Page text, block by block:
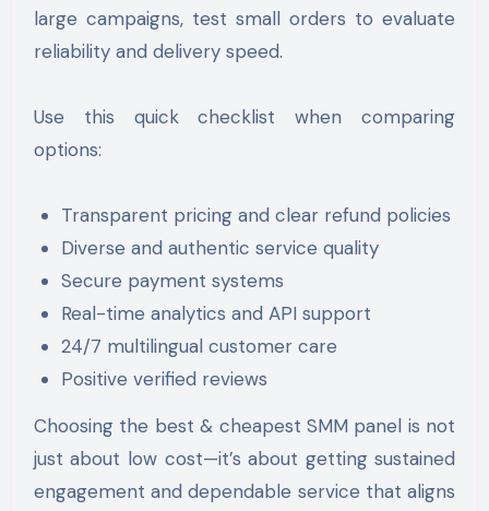
large campaigns, test small orders to evaluate
reliability and delivery speed.
Use this quick checklist when comparing
options:
Transparent pricing and clear refund policies
Diverse and authentic service quality
Secure payment systems
Real-time analytics and API support
24/7 multilingual customer care
Positive verified reviews
Choosing the best & cheapest SMM panel is not
just about low cost—it’s about getting sustained
engagement and dependable service that aligns